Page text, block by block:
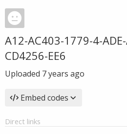
A12-AC403-1779-4-ADE-
CD4256-EE6
Uploaded 7 years ago
Embed codes
Direct links